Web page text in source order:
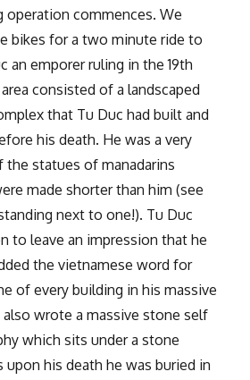
operation commences. We
bikes for a two minute ride to
an emporer ruling in the 19th
consisted of a landscaped
that Tu Duc had built and
his death. He was a very
the statues of manadarins
made shorter than him (see
next to one!). Tu Duc
to leave an impression that he
the vietnamese word for
of every building in his massive
wrote a massive stone self
which sits under a stone
his death he was buried in